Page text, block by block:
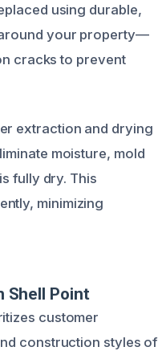
using durable,
around your property—
cracks to prevent
extraction and drying
moisture, mold
fully dry. This
minimizing
Shell Point
customer
construction styles of